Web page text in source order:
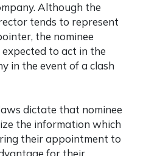
Although the
tends to represent
the nominee
expected to act in the
in the event of a clash
dictate that nominee
the information which
their appointment to
for their